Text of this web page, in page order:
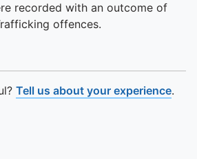
recorded with an outcome of
offences.
Tell us about your experience.